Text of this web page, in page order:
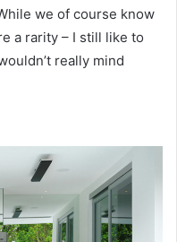
we of course know
a rarity – I still like to
really mind